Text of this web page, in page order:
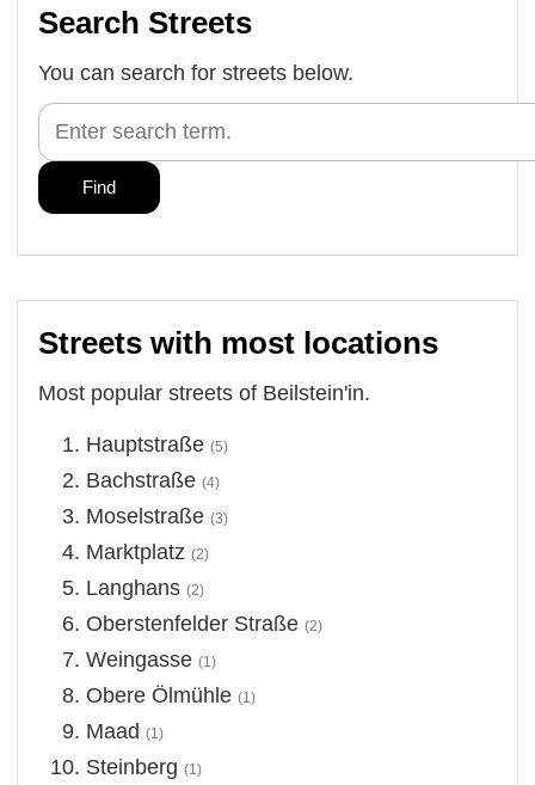
Search Streets
You can search for streets below.
Streets with most locations
Most popular streets of Beilstein'in.
Hauptstraße (5)
Bachstraße (4)
Moselstraße (3)
Marktplatz (2)
Langhans (2)
Oberstenfelder Straße (2)
Weingasse (1)
Obere Ölmühle (1)
Maad (1)
Steinberg (1)